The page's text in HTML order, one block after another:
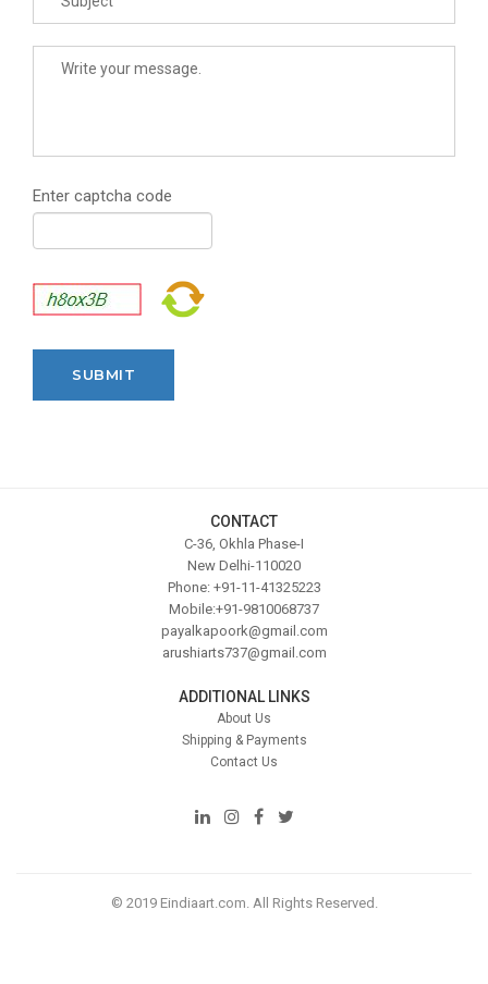
Enter captcha code
CONTACT
C-36, Okhla Phase-I
New Delhi-110020
Phone: +91-11-41325223
Mobile:+91-9810068737
payalkapoork@gmail.com
arushiarts737@gmail.com
ADDITIONAL LINKS
About Us
Shipping & Payments
Contact Us
© 2019 Eindiaart.com. All Rights Reserved.